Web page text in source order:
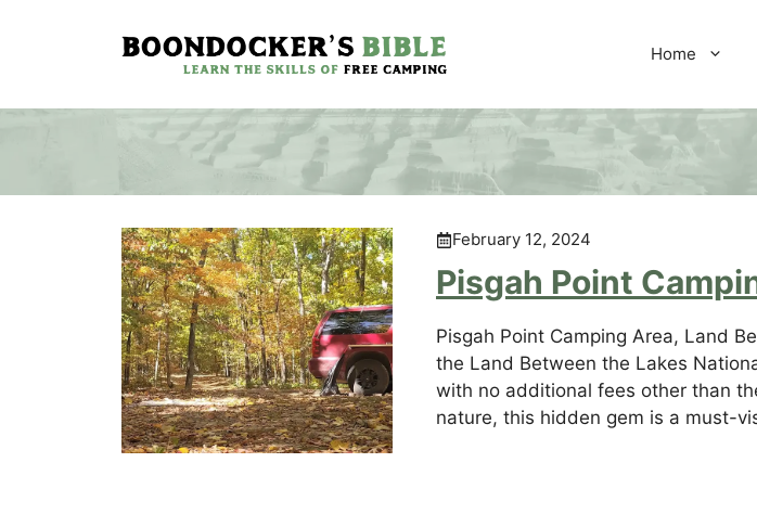
Home
February 12, 2024
Pisgah Point
Pisgah Point Camping Area, Land
the Land Between the Lakes
with no additional fees other than
nature, this hidden gem is a must-